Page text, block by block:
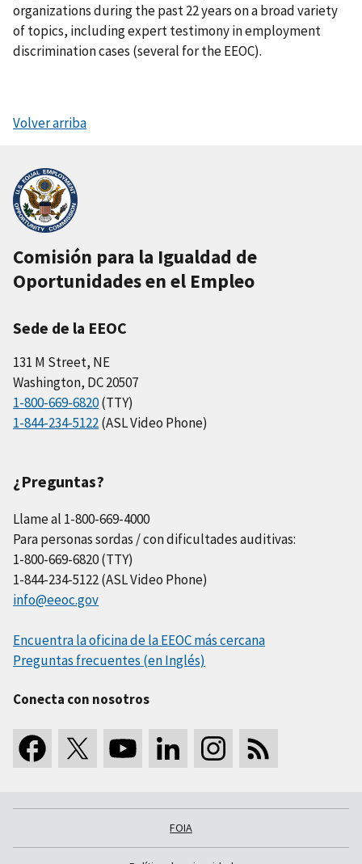
organizations during the past 22 years on a broad variety
of topics, including expert testimony in employment
discrimination cases (several for the EEOC).
Volver arriba
Comisión para la Igualdad de
Oportunidades en el Empleo
Sede de la EEOC
131 M Street, NE
Washington, DC 20507
1-800-669-6820(TTY)
1-844-234-5122(ASL Video Phone)
¿Preguntas?
Llame al 1-800-669-4000
Para personas sordas / con dificultades auditivas:
1-800-669-6820 (TTY)
1-844-234-5122 (ASL Video Phone)
info@eeoc.gov
Encuentra la oficina de la EEOC más cercana
Preguntas frecuentes (en Inglés)
Conecta con nosotros
FOIA